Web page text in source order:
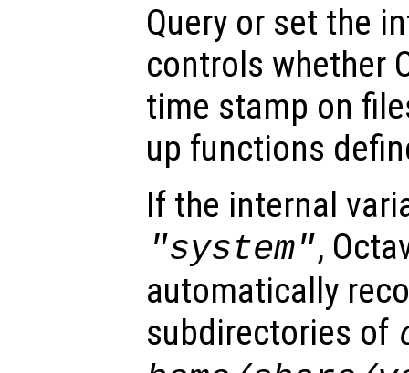
Query or set the
controls whether
time stamp on
up functions
If the internal
"system",
automatically
subdirectories of